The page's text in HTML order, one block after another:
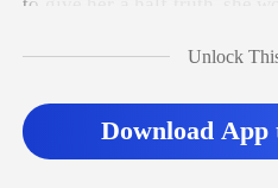
Unlock
Download App